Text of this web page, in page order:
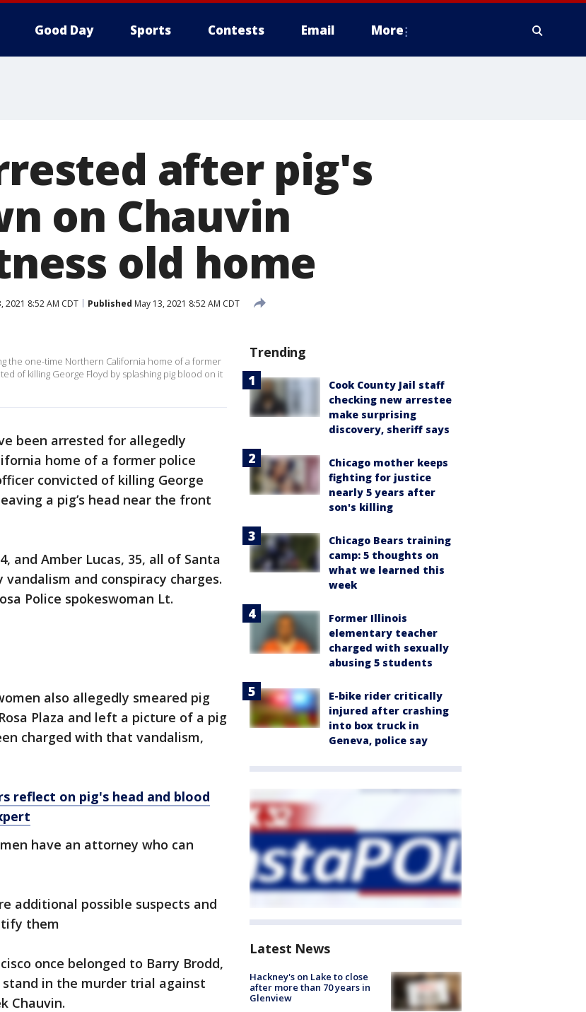
Good Day Sports Contests Email More
after pig's
on Chauvin
old home
2021 8:52 AM CDT Published May 13, 2021 8:52 AM CDT
the one-time Northern California home of a former
of killing George Floyd by splashing pig blood on it
been arrested for allegedly
home of a former police
convicted of killing George
a pig’s head near the front
and Amber Lucas, 35, all of Santa
and conspiracy charges.
Police spokeswoman Lt.
also allegedly smeared pig
Plaza and left a picture of a pig
charged with that vandalism,
reflect on pig's head and blood
have an attorney who can
additional possible suspects and
them
once belonged to Barry Brodd,
in the murder trial against
Chauvin.
Trending
Cook County Jail staff
checking new arrestee
make surprising
discovery, sheriff says
Chicago mother keeps
fighting for justice
nearly 5 years after
son's killing
Chicago Bears training
camp: 5 thoughts on
what we learned this
week
Former Illinois
elementary teacher
charged with sexually
abusing 5 students
E-bike rider critically
injured after crashing
into box truck in
Geneva, police say
Latest News
Hackney's on Lake to close
after more than 70 years in
Glenview